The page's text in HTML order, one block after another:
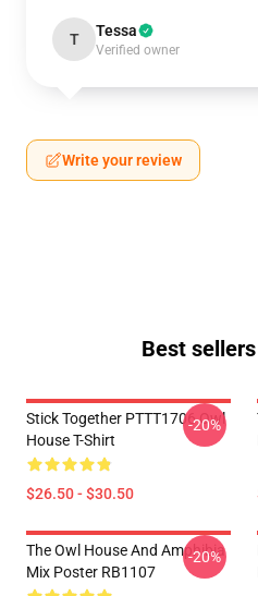
T Tessa
Verified owner
Write your review
Best
Stick Together PTTT1706 Owl
House T-Shirt
$26.50 - $30.50
-20%
The Owl House And Amphibia
Mix Poster RB1107
-20%